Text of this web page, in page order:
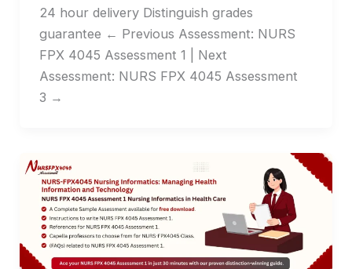
24 hour delivery Distinguish grades
guarantee ← Previous Assessment: NURS
FPX 4045 Assessment 1 | Next
Assessment: NURS FPX 4045 Assessment
3 →